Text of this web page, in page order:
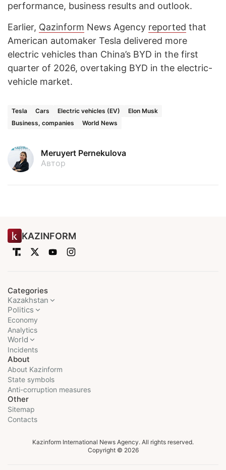
performance, business results and outlook.
Earlier, Qazinform News Agency reported that
American automaker Tesla delivered more
electric vehicles than China’s BYD in the first
quarter of 2026, overtaking BYD in the electric-
vehicle market.
Tesla Cars Electric vehicles (EV)
Elon Musk
Business, companies
World News
Meruyert Pernekulova
Автор
KAZINFORM
Categories
Kazakhstan
Politics
Economy
Analytics
World
Incidents
About
About Kazinform
State symbols
Anti-corruption measures
Other
Sitemap
Contacts
Kazinform International News Agency. All rights reserved.
Copyright © 2026